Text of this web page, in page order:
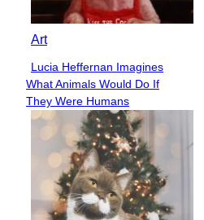
Art
Section
Heading
Lucia Heffernan Imagines
What Animals Would Do If
They Were Humans